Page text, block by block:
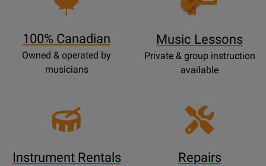
100% Canadian
Owned & operated by
musicians
Lessons
Music Lessons
Private & group instruction
available
Instrument Rentals Repairs